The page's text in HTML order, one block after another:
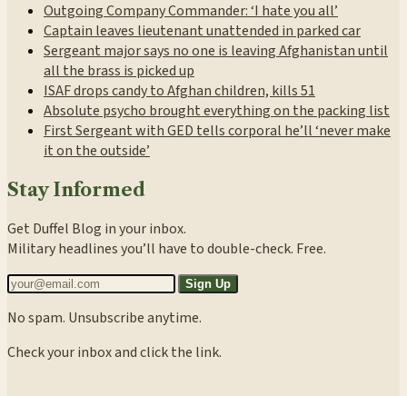
Outgoing Company Commander: ‘I hate you all’
Captain leaves lieutenant unattended in parked car
Sergeant major says no one is leaving Afghanistan until
all the brass is picked up
ISAF drops candy to Afghan children, kills 51
Absolute psycho brought everything on the packing list
First Sergeant with GED tells corporal he’ll ‘never make
it on the outside’
Stay Informed
Get Duffel Blog in your inbox.
Military headlines you’ll have to double-check. Free.
Sign Up
No spam. Unsubscribe anytime.
Check your inbox and click the link.